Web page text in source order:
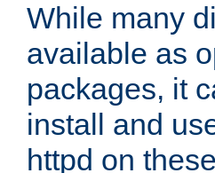
While many
available as
packages, it
install and
httpd on